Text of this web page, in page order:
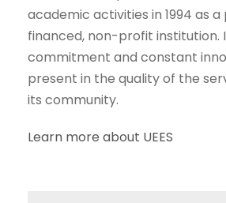
academic activities in 1994 as
financed, non-profit institution.
commitment and constant
present in the quality of the
its community.
Learn more about UEES